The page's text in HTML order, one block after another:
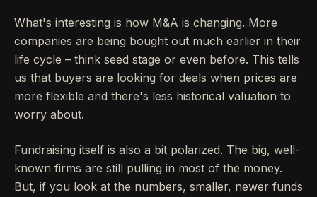
What's interesting is how M&A is changing. More
companies are being bought out much earlier in their
life cycle – think seed stage or even before. This tells
us that buyers are looking for deals when prices are
more flexible and there's less historical valuation to
worry about.
Fundraising itself is also a bit polarized. The big, well-
known firms are still pulling in most of the money.
But, if you look at the numbers, smaller, newer funds